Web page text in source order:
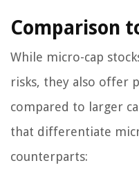
Comparison
While micro-cap
risks, they also offer
compared to larger
that differentiate
counterparts: